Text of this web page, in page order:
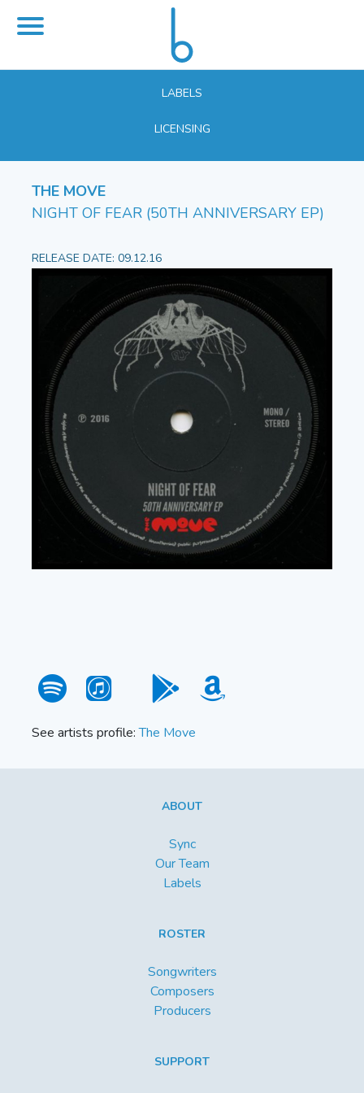
LABELS
LICENSING
THE MOVE
NIGHT OF FEAR (50TH ANNIVERSARY EP)
RELEASE DATE: 09.12.16
See artists profile:The Move
ABOUT
Sync
Our Team
Labels
ROSTER
Songwriters
Composers
Producers
SUPPORT